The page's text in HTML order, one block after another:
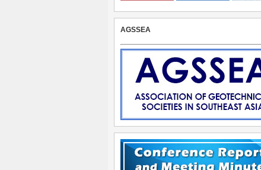
AGSSEA